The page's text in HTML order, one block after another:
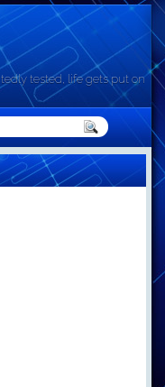
tested, life gets put on